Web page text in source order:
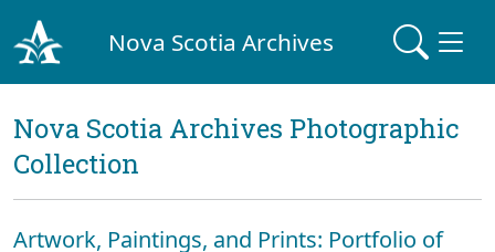
Nova Scotia Archives
Nova Scotia Archives Photographic
Collection
Artwork, Paintings, and Prints: Portfolio of